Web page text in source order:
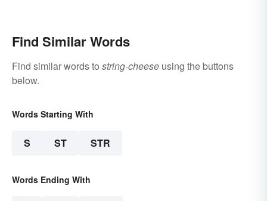
Find Similar Words
Find similar words to string-cheese using the buttons
below.
Words Starting With
S ST STR
Words Ending With